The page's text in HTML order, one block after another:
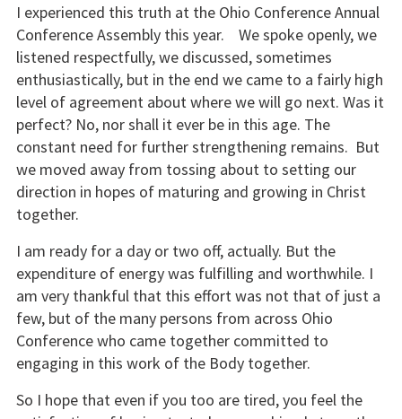
I experienced this truth at the Ohio Conference Annual
Conference Assembly this year. We spoke openly, we
listened respectfully, we discussed, sometimes
enthusiastically, but in the end we came to a fairly high
level of agreement about where we will go next. Was it
perfect? No, nor shall it ever be in this age. The
constant need for further strengthening remains. But
we moved away from tossing about to setting our
direction in hopes of maturing and growing in Christ
together.
I am ready for a day or two off, actually. But the
expenditure of energy was fulfilling and worthwhile. I
am very thankful that this effort was not that of just a
few, but of the many persons from across Ohio
Conference who came together committed to
engaging in this work of the Body together.
So I hope that even if you too are tired, you feel the